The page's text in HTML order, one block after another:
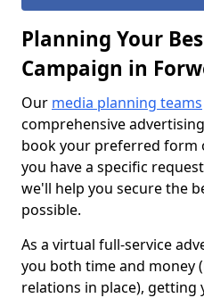
Planning Your
Campaign in
Our media planning teams
comprehensive
book your preferred form
you have a specific
we'll help you secure the
possible.
As a virtual full-service
you both time and money
relations in place), getting